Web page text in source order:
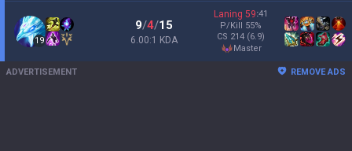
19
9/4/15
6.00:1 KDA
Laning 59:41
P/Kill 55%
CS 214 (6.9)
master
ADVERTISEMENT REMOVE ADS